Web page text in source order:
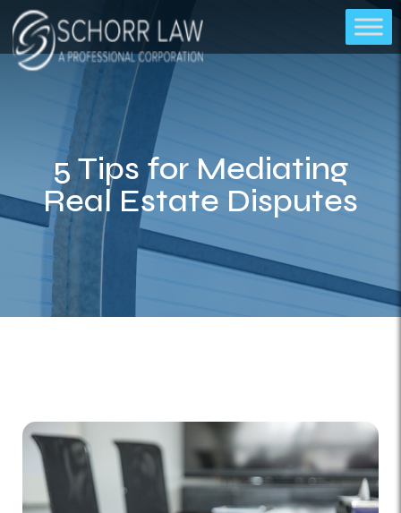
5 Tips for Mediating
Real Estate Disputes